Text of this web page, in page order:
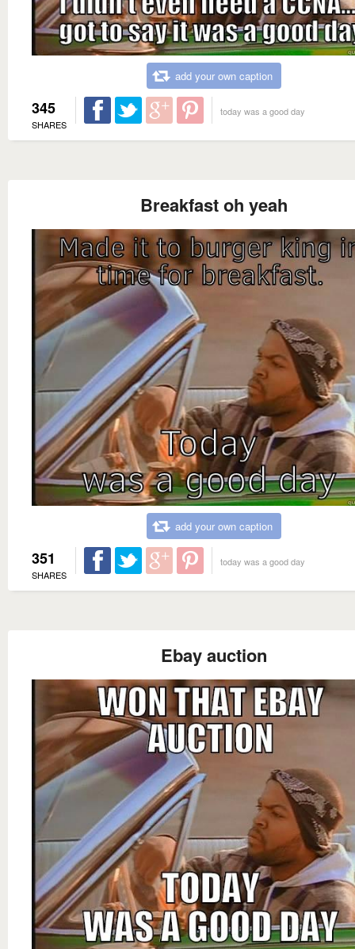
add your own caption
345
SHARES
today was a good day
Breakfast oh yeah
add your own caption
351
SHARES
today was a good day
Ebay auction